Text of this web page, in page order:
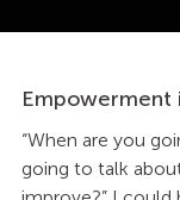
Empowerment
“When are you